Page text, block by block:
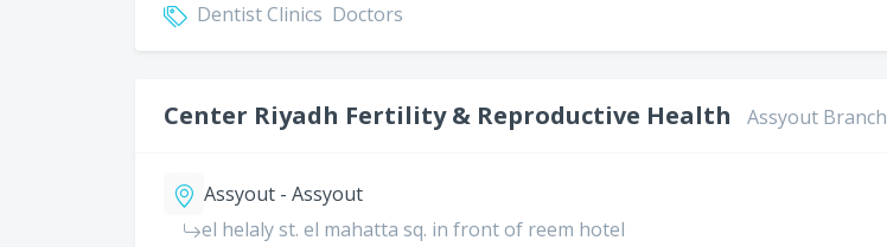
Dentist Clinics Doctors
Center Riyadh Fertility & Reproductive Health Assyout Branch
Assyout - Assyout
el helaly st. el mahatta sq. in front of reem hotel